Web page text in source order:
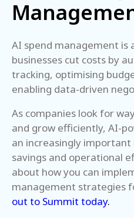
AI spend management
businesses cut costs by
tracking, optimising
enabling data-driven
As companies look for
and grow efficiently, AI-
an increasingly important
savings and operational
about how you can
management strategies
out to Summit today.